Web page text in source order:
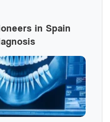
in Spain